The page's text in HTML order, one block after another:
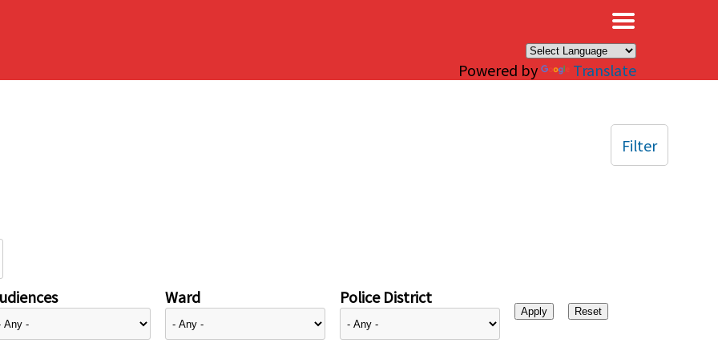
Powered by Translate
Ward Police District
Filter